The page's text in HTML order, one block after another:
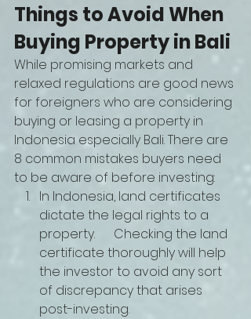
Things to Avoid When
Buying Property in Bali
While promising markets and
relaxed regulations are good news
for foreigners who are considering
buying or leasing a property in
Indonesia especially Bali. There are
8 common mistakes buyers need
to be aware of before investing:
In Indonesia, land certificates
dictate the legal rights to a
property.      Checking the land
certificate thoroughly will help
the investor to avoid any sort
of discrepancy that arises
post-investing.